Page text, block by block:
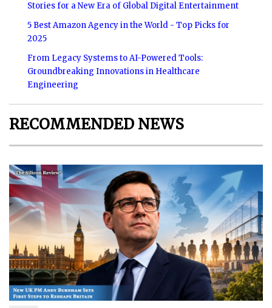
Stories for a New Era of Global Digital Entertainment
5 Best Amazon Agency in the World - Top Picks for
2025
From Legacy Systems to AI-Powered Tools:
Groundbreaking Innovations in Healthcare
Engineering
RECOMMENDED NEWS